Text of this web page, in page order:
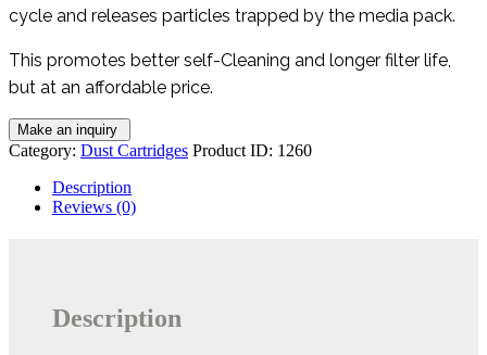
cycle and releases particles trapped by the media pack.
This promotes better self-Cleaning and longer filter life,
but at an affordable price.
Category: Dust Cartridges Product ID: 1260
Description
Reviews (0)
Description